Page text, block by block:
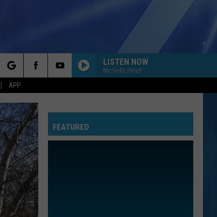
APP
LISTEN NOW
Michelle Heart
FEATURED